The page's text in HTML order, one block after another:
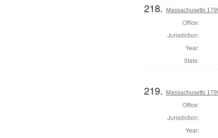
218. Massachusetts
Office:
Jurisdiction:
Year:
State:
219. Massachusetts
Office:
Jurisdiction:
Year: